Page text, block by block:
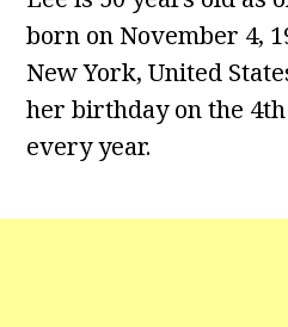
born on November 4,
New York, United
her birthday on the
every year.